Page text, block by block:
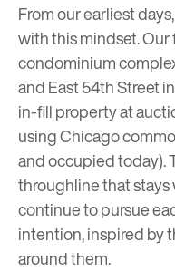
From our earliest
with this mindset. Our
condominium
and East 54th Street
in-fill property at
using Chicago
and occupied today).
throughline that stays
continue to pursue
intention, inspired by
around them.